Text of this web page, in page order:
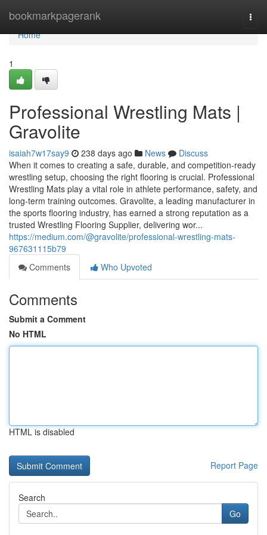
bookmarkpagerank
Home
Home
1
Professional Wrestling Mats |
Gravolite
isaiah7w17say9 238 days ago News
Discuss
When it comes to creating a safe, durable, and competition-ready
wrestling setup, choosing the right flooring is crucial. Professional
Wrestling Mats play a vital role in athlete performance, safety, and
long-term training outcomes. Gravolite, a leading manufacturer in
the sports flooring industry, has earned a strong reputation as a
trusted Wrestling Flooring Supplier, delivering wor...
https://medium.com/@gravolite/professional-wrestling-mats-
967631115b79
Comments
Who Upvoted
Comments
Submit a Comment
No HTML
HTML is disabled
Report Page
Search
Go